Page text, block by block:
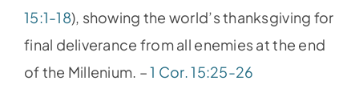
15:1-18), showing the world’s thanksgiving for
final deliverance from all enemies at the end
of the Millenium. –1 Cor. 15:25-26